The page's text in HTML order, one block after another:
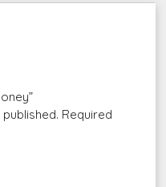
Required